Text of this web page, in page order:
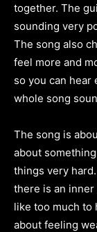
together. The
sounding very
The song also
feel more and
so you can hear
whole song
The song is
about
things very
there is an
like too much to
about feeling